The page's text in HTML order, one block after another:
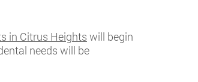
in Citrus Heights will begin
needs will be